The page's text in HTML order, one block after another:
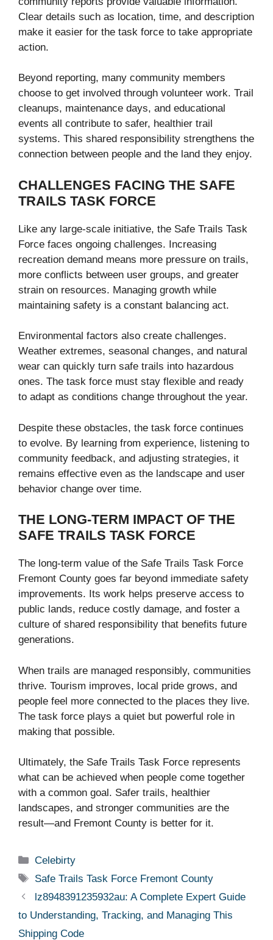
Clear details such as location, time, and description
make it easier for the task force to take appropriate
action.
Beyond reporting, many community members
choose to get involved through volunteer work. Trail
cleanups, maintenance days, and educational
events all contribute to safer, healthier trail
systems. This shared responsibility strengthens the
connection between people and the land they enjoy.
CHALLENGES FACING THE SAFE
TRAILS TASK FORCE
Like any large-scale initiative, the Safe Trails Task
Force faces ongoing challenges. Increasing
recreation demand means more pressure on trails,
more conflicts between user groups, and greater
strain on resources. Managing growth while
maintaining safety is a constant balancing act.
Environmental factors also create challenges.
Weather extremes, seasonal changes, and natural
wear can quickly turn safe trails into hazardous
ones. The task force must stay flexible and ready
to adapt as conditions change throughout the year.
Despite these obstacles, the task force continues
to evolve. By learning from experience, listening to
community feedback, and adjusting strategies, it
remains effective even as the landscape and user
behavior change over time.
THE LONG-TERM IMPACT OF THE
SAFE TRAILS TASK FORCE
The long-term value of the Safe Trails Task Force
Fremont County goes far beyond immediate safety
improvements. Its work helps preserve access to
public lands, reduce costly damage, and foster a
culture of shared responsibility that benefits future
generations.
When trails are managed responsibly, communities
thrive. Tourism improves, local pride grows, and
people feel more connected to the places they live.
The task force plays a quiet but powerful role in
making that possible.
Ultimately, the Safe Trails Task Force represents
what can be achieved when people come together
with a common goal. Safer trails, healthier
landscapes, and stronger communities are the
result—and Fremont County is better for it.
Categories
Celebirty
Tags
Safe Trails Task Force Fremont County
lz8948391235932au: A Complete Expert Guide
to Understanding, Tracking, and Managing This
Shipping Code